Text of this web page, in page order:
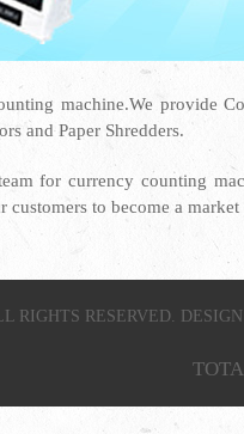
machine.We provide
and Paper Shredders.
for currency counting
customers to become a
RIGHTS RESERVED.